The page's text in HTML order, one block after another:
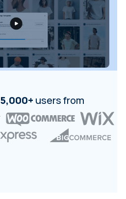
Sign Up
5,000+ users from